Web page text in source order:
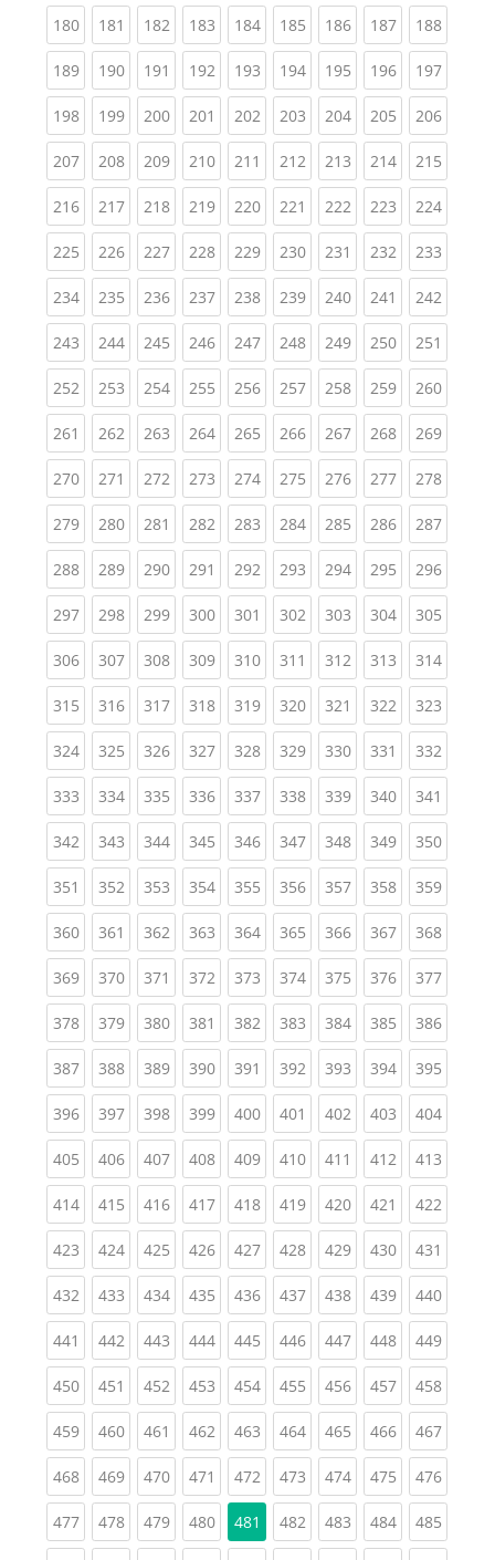
180(current)
181 (current)
182(current)
183(current)
184(current)
185(current)
186(current)
187(current)
188
189(current)
190(current)
191 (current)
192(current)
193(current)
194(current)
195(current)
196(current)
197
198(current)
199(current)
200(current)
201 (current)
202(current)
203(current)
204(current)
205(current)
206
207(current)
208(current)
209(current)
210(current)
211 (current)
212(current)
213(current)
214(current)
215
216(current)
217(current)
218(current)
219(current)
220(current)
221 (current)
222(current)
223(current)
224
225(current)
226(current)
227(current)
228(current)
229(current)
230(current)
231 (current)
232(current)
233
234(current)
235(current)
236(current)
237(current)
238(current)
239(current)
240(current)
241 (current)
242
243(current)
244(current)
245(current)
246(current)
247(current)
248(current)
249(current)
250(current)
251
252(current)
253(current)
254(current)
255(current)
256(current)
257(current)
258(current)
259(current)
260
261 (current)
262(current)
263(current)
264(current)
265(current)
266(current)
267(current)
268(current)
269
270(current)
271 (current)
272(current)
273(current)
274(current)
275(current)
276(current)
277(current)
278
279(current)
280(current)
281 (current)
282(current)
283(current)
284(current)
285(current)
286(current)
287
288(current)
289(current)
290(current)
291 (current)
292(current)
293(current)
294(current)
295(current)
296
297(current)
298(current)
299(current)
300(current)
301 (current)
302(current)
303(current)
304(current)
305
306(current)
307(current)
308(current)
309(current)
310(current)
311 (current)
312(current)
313(current)
314
315(current)
316(current)
317(current)
318(current)
319(current)
320(current)
321 (current)
322(current)
323
324(current)
325(current)
326(current)
327(current)
328(current)
329(current)
330(current)
331 (current)
332
333(current)
334(current)
335(current)
336(current)
337(current)
338(current)
339(current)
340(current)
341
342(current)
343(current)
344(current)
345(current)
346(current)
347(current)
348(current)
349(current)
350
351 (current)
352(current)
353(current)
354(current)
355(current)
356(current)
357(current)
358(current)
359
360(current)
361 (current)
362(current)
363(current)
364(current)
365(current)
366(current)
367(current)
368
369(current)
370(current)
371 (current)
372(current)
373(current)
374(current)
375(current)
376(current)
377
378(current)
379(current)
380(current)
381 (current)
382(current)
383(current)
384(current)
385(current)
386
387(current)
388(current)
389(current)
390(current)
391 (current)
392(current)
393(current)
394(current)
395
396(current)
397(current)
398(current)
399(current)
400(current)
401 (current)
402(current)
403(current)
404
405(current)
406(current)
407(current)
408(current)
409(current)
410(current)
411 (current)
412(current)
413
414(current)
415(current)
416(current)
417(current)
418(current)
419(current)
420(current)
421 (current)
422
423(current)
424(current)
425(current)
426(current)
427(current)
428(current)
429(current)
430(current)
431
432(current)
433(current)
434(current)
435(current)
436(current)
437(current)
438(current)
439(current)
440
441 (current)
442(current)
443(current)
444(current)
445(current)
446(current)
447(current)
448(current)
449
450(current)
451 (current)
452(current)
453(current)
454(current)
455(current)
456(current)
457(current)
458
459(current)
460(current)
461 (current)
462(current)
463(current)
464(current)
465(current)
466(current)
467
468(current)
469(current)
470(current)
471 (current)
472(current)
473(current)
474(current)
475(current)
476
477(current)
478(current)
479(current)
480(current)
481 482(current)
483(current)
484(current)
485